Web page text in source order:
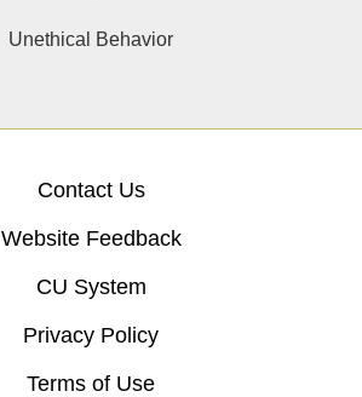
Unethical Behavior
Contact Us
Website Feedback
CU System
Privacy Policy
Terms of Use